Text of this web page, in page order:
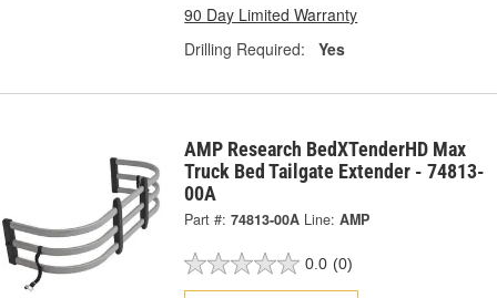
90 Day Limited Warranty
Drilling Required:
Yes
AMP Research BedXTenderHD Max
Truck Bed Tailgate Extender - 74813-
00A
Part #: 74813-00A Line: AMP
0.0 (0)